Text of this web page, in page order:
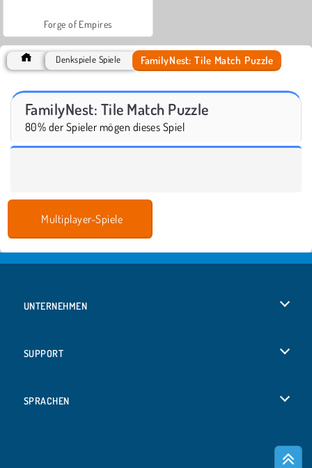
Forge of Empires
Denkspiele Spiele FamilyNest: Tile Match Puzzle
FamilyNest: Tile Match Puzzle
80% der Spieler mögen dieses Spiel
Multiplayer-Spiele
UNTERNEHMEN
SUPPORT
SPRACHEN